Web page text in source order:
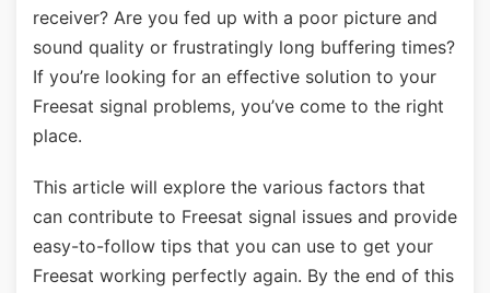
receiver? Are you fed up with a poor picture and
sound quality or frustratingly long buffering times?
If you’re looking for an effective solution to your
Freesat signal problems, you’ve come to the right
place.
This article will explore the various factors that
can contribute to Freesat signal issues and provide
easy-to-follow tips that you can use to get your
Freesat working perfectly again. By the end of this